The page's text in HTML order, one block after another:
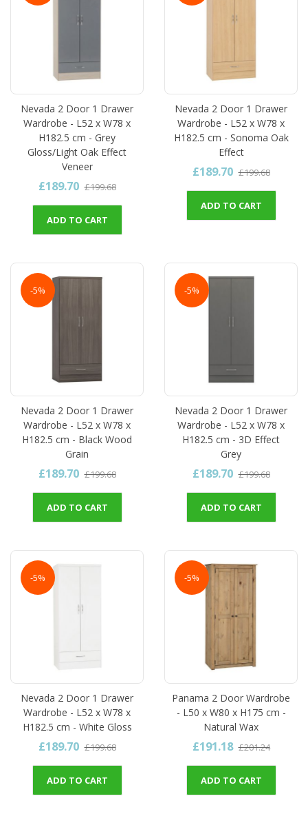
Nevada 2 Door 1 Drawer
Wardrobe - L52 x W78 x
H182.5 cm - Grey
Gloss/Light Oak Effect
Veneer
£189.70 £199.68
ADD TO CART
Nevada 2 Door 1 Drawer
Wardrobe - L52 x W78 x
H182.5 cm - Sonoma Oak
Effect
£189.70 £199.68
ADD TO CART
-5%
Nevada 2 Door 1 Drawer
Wardrobe - L52 x W78 x
H182.5 cm - Black Wood
Grain
£189.70 £199.68
ADD TO CART
-5%
Nevada 2 Door 1 Drawer
Wardrobe - L52 x W78 x
H182.5 cm - 3D Effect
Grey
£189.70 £199.68
ADD TO CART
-5%
Nevada 2 Door 1 Drawer
Wardrobe - L52 x W78 x
H182.5 cm - White Gloss
£189.70 £199.68
ADD TO CART
-5%
Panama 2 Door Wardrobe
- L50 x W80 x H175 cm -
Natural Wax
£191.18 £201.24
ADD TO CART